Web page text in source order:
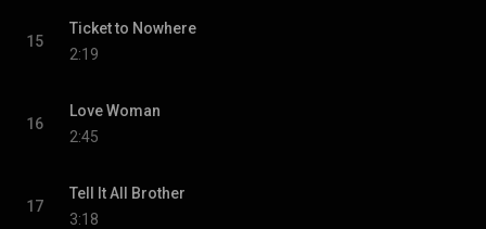
15
Ticket to Nowhere
2:19
16
Love Woman
2:45
17
Tell It All Brother
3:18